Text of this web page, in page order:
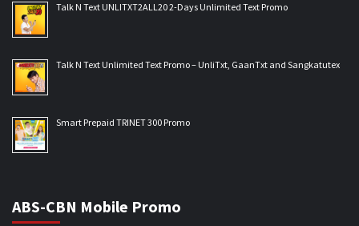
Talk N Text UNLITXT2ALL20 2-Days Unlimited Text Promo
Talk N Text Unlimited Text Promo – UnliTxt, GaanTxt and Sangkatutex
Smart Prepaid TRINET 300 Promo
ABS-CBN Mobile Promo